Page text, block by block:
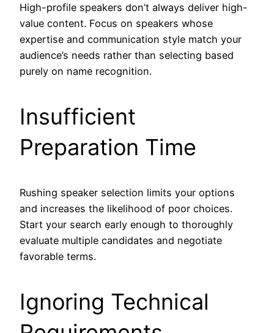
High-profile speakers don’t always deliver high-
value content. Focus on speakers whose
expertise and communication style match your
audience’s needs rather than selecting based
purely on name recognition.
Insufficient
Preparation Time
Rushing speaker selection limits your options
and increases the likelihood of poor choices.
Start your search early enough to thoroughly
evaluate multiple candidates and negotiate
favorable terms.
Ignoring Technical